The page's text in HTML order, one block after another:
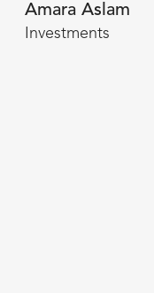
Amara Aslam
Investments